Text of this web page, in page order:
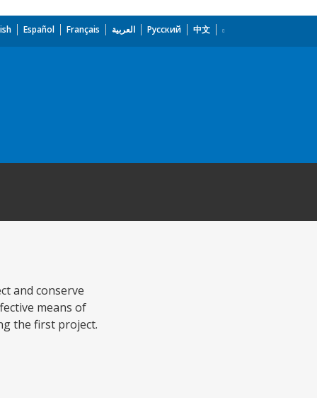
Español Français العربية Русский 中文
and conserve
means of
the first project.